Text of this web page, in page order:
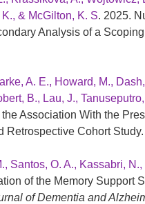
& McGilton, K. S. 2025.
Analysis of a
A. E., Howard, M.,
B., Lau, J.,
Association With the
Retrospective Cohort Study.
Santos, O. A., Kassabri,
of the Memory Support
of Dementia and